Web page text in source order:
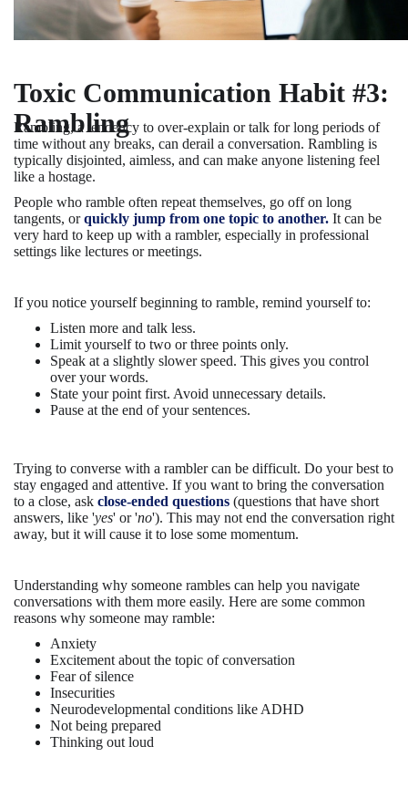
Toxic Communication Habit #3:
Rambling
Rambling, a tendency to over-explain or talk for long periods of
time without any breaks, can derail a conversation. Rambling is
typically disjointed, aimless, and can make anyone listening feel
like a hostage.
People who ramble often repeat themselves, go off on long
tangents, orquickly jump from one topic to another. It can be
very hard to keep up with a rambler, especially in professional
settings like lectures or meetings.
If you notice yourself beginning to ramble, remind yourself to:
Listen more and talk less.
Limit yourself to two or three points only.
Speak at a slightly slower speed. This gives you control
over your words.
State your point first. Avoid unnecessary details.
Pause at the end of your sentences.
Trying to converse with a rambler can be difficult. Do your best to
stay engaged and attentive. If you want to bring the conversation
to a close, ask close-ended questions (questions that have short
answers, like 'yes' or 'no'). This may not end the conversation right
away, but it will cause it to lose some momentum.
Understanding why someone rambles can help you navigate
conversations with them more easily. Here are some common
reasons why someone may ramble:
Anxiety
Excitement about the topic of conversation
Fear of silence
Insecurities
Neurodevelopmental conditions like ADHD
Not being prepared
Thinking out loud